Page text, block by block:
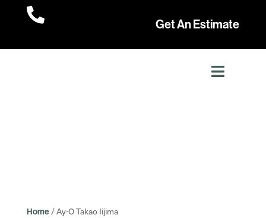

Get An Estimate
Home/ Ay-O Takao Iijima